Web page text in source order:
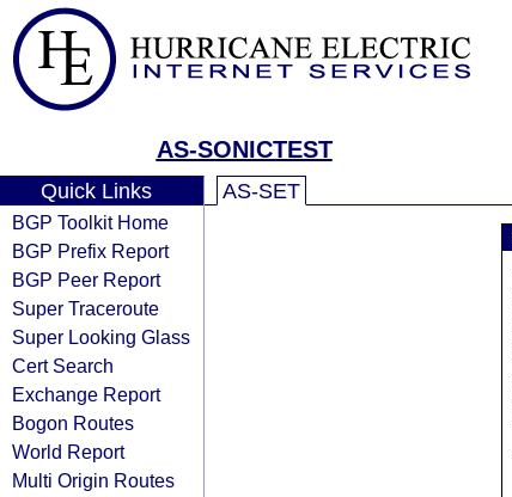
AS-SONICTEST
Quick Links
BGP Toolkit Home
BGP Prefix Report
BGP Peer Report
Super Traceroute
Super Looking Glass
Cert Search
Exchange Report
Bogon Routes
World Report
Multi Origin Routes
AS-SET